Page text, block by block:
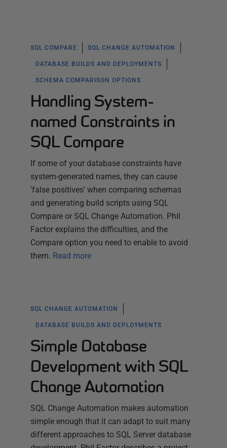
SQL COMPARE SQL CHANGE AUTOMATION
DATABASE BUILDS AND DEPLOYMENTS
SCHEMA COMPARISON OPTIONS
Handling System-
named Constraints in
SQL Compare
If some of your database constraints have
system-generated names, they can cause
'false positives' when comparing schemas
and generating build scripts using SQL
Compare or SQL Change Automation. Phil
Factor explains the difficulties, and the
Compare option you need to enable to avoid
them. Read more
SQL CHANGE AUTOMATION
DATABASE BUILDS AND DEPLOYMENTS
Simple Database
Development with SQL
Change Automation
SQL Change Automation makes automation
simple enough that it can adapt to suit many
different approaches to SQL Server database